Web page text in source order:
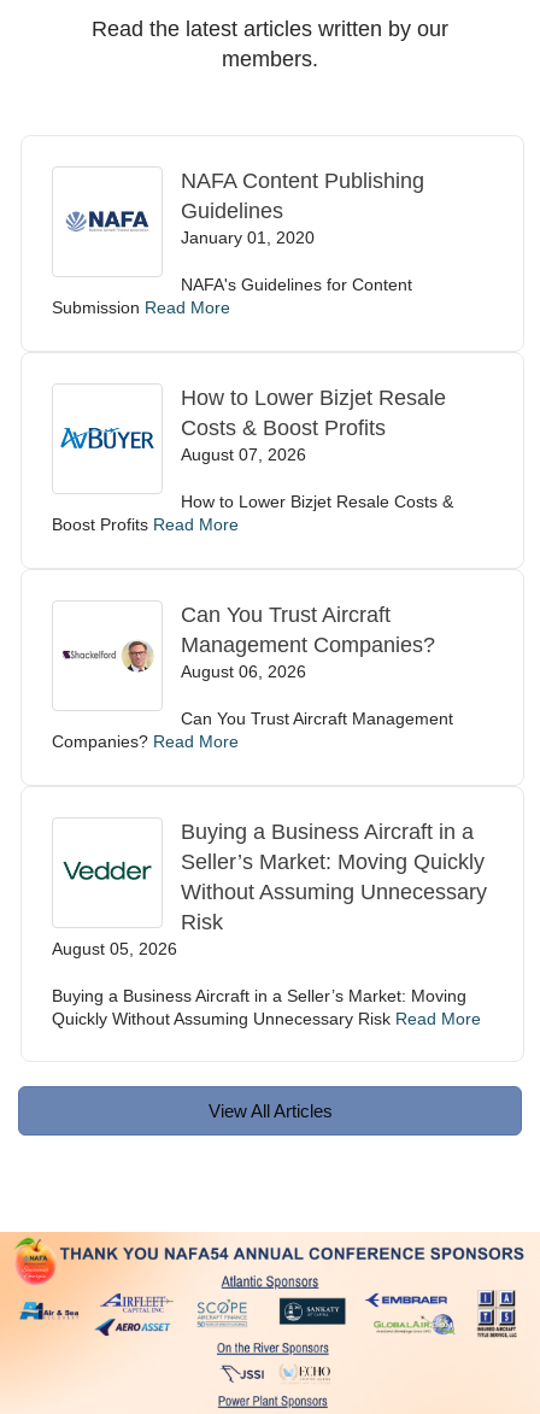
Read the latest articles written by our
members.
NAFA Content Publishing
Guidelines
January 01, 2020
NAFA's Guidelines for Content
Submission Read More
How to Lower Bizjet Resale
Costs & Boost Profits
August 07, 2026
How to Lower Bizjet Resale Costs &
Boost Profits Read More
Can You Trust Aircraft
Management Companies?
August 06, 2026
Can You Trust Aircraft Management
Companies? Read More
Buying a Business Aircraft in a
Seller’s Market: Moving Quickly
Without Assuming Unnecessary
Risk
August 05, 2026
Buying a Business Aircraft in a Seller’s Market: Moving
Quickly Without Assuming Unnecessary Risk Read More
View All Articles